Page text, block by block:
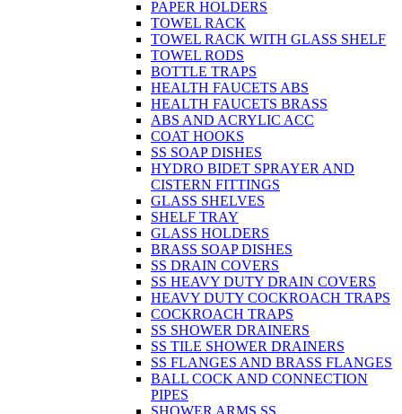
PAPER HOLDERS
TOWEL RACK
TOWEL RACK WITH GLASS SHELF
TOWEL RODS
BOTTLE TRAPS
HEALTH FAUCETS ABS
HEALTH FAUCETS BRASS
ABS AND ACRYLIC ACC
COAT HOOKS
SS SOAP DISHES
HYDRO BIDET SPRAYER AND
CISTERN FITTINGS
GLASS SHELVES
SHELF TRAY
GLASS HOLDERS
BRASS SOAP DISHES
SS DRAIN COVERS
SS HEAVY DUTY DRAIN COVERS
HEAVY DUTY COCKROACH TRAPS
COCKROACH TRAPS
SS SHOWER DRAINERS
SS TILE SHOWER DRAINERS
SS FLANGES AND BRASS FLANGES
BALL COCK AND CONNECTION
PIPES
SHOWER ARMS SS